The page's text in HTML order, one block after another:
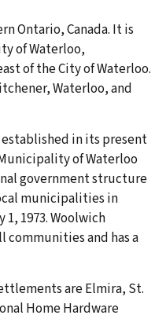
Ontario, Canada. It is
of Waterloo,
of the City of Waterloo.
Waterloo, and
established in its present
of Waterloo
government structure
municipalities in
1973. Woolwich
communities and has a
are Elmira, St.
Home Hardware